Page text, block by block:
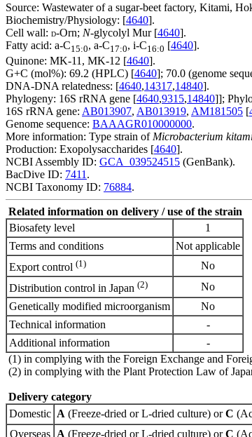
Source: Wastewater of a sugar-beet factory, Kitami,
Biochemistry/Physiology: [4640].
Cell wall: D-Orn; N-glycolyl Mur [4640].
Fatty acid: a-C15:0, a-C17:0, i-C16:0 [4640].
Quinone: MK-11, MK-12 [4640].
G+C (mol%): 69.2 (HPLC) [4640]; 70.0 (genome
DNA-DNA relatedness: [4640,14317,14840].
Phylogeny: 16S rRNA gene [4640,9315,14840]];
16S rRNA gene: AB013907, AB013919, AM181505 [
Genome sequence: BAAAGR010000000.
More information: Type strain of Microbacterium
Production: Exopolysaccharides [4640].
NCBI Assembly ID: GCA_039524515 (GenBank).
BacDive ID: 7411 .
NCBI Taxonomy ID: 76884.
Related information on delivery / use of the strain
Biosafety level
1
Terms and conditions
Not applicable
Export control (1)
No
Distribution control in Japan (2)
No
Genetically modified microorganism
No
Technical information
-
Additional information
-
(1) in complying with the Foreign Exchange and
(2) in complying with the Plant Protection Law of
Delivery category
Domestic A (Freeze-dried or L-dried culture) orC
Overseas A (Freeze-dried or L-dried culture) orC